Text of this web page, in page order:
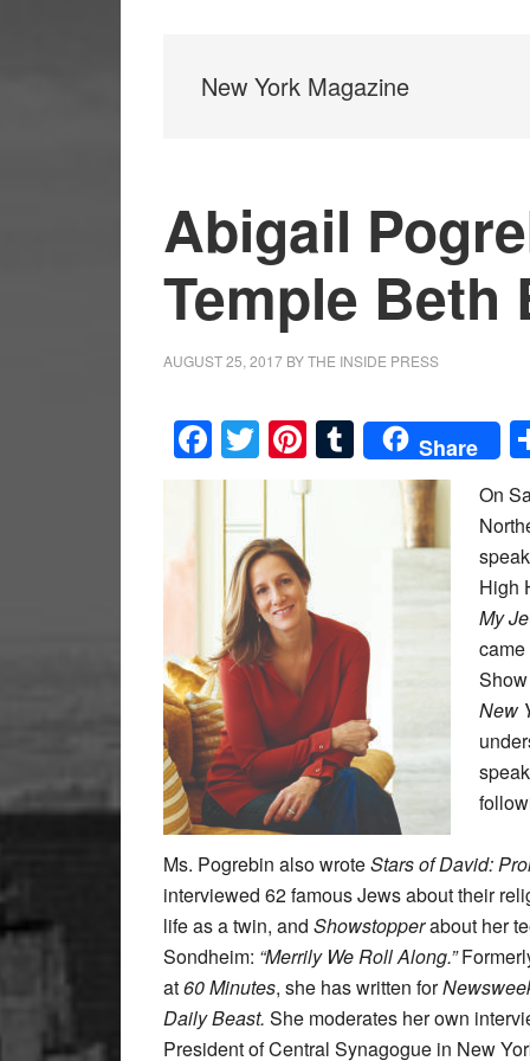
New York Magazine
Abigail
Temple Beth
AUGUST 25, 2017 BYTHE INSIDE PRESS
Facebook
Twitter
Pinterest
Tumblr
Share
On
High
My
New
Ms. Pogrebin also wroteStars of David:
interviewed 62 famous Jews about their
life as a twin, and Showstopperabout her
Sondheim: “Merrily We Roll Along.”
at60 Minutes, she has written for
Daily Beast. She moderates her own
President of Central Synagogue in New